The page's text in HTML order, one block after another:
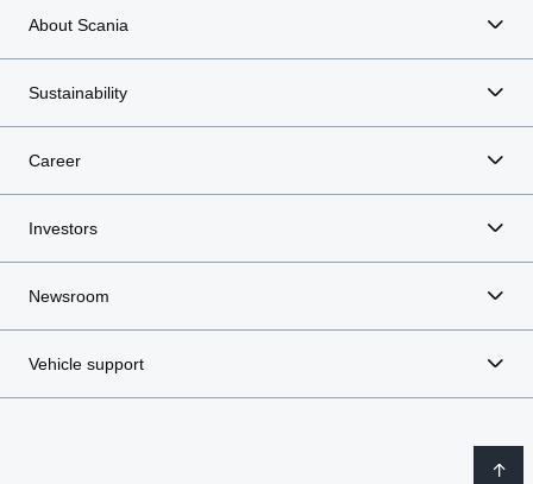
About Scania
Sustainability
Career
Investors
Newsroom
Vehicle support